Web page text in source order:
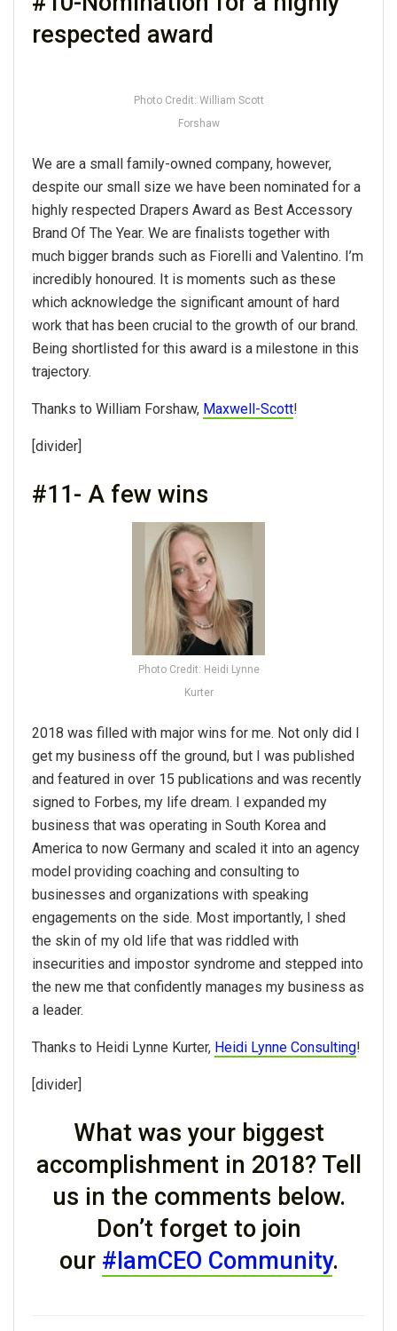
respected award
Photo Credit: William Scott
Forshaw
We are a small family-owned company, however,
despite our small size we have been nominated for a
highly respected Drapers Award as Best Accessory
Brand Of The Year. We are finalists together with
much bigger brands such as Fiorelli and Valentino. I’m
incredibly honoured. It is moments such as these
which acknowledge the significant amount of hard
work that has been crucial to the growth of our brand.
Being shortlisted for this award is a milestone in this
trajectory.
Thanks to William Forshaw, Maxwell-Scott!
[divider]
#11- A few wins
Photo Credit: Heidi Lynne
Kurter
2018 was filled with major wins for me. Not only did I
get my business off the ground, but I was published
and featured in over 15 publications and was recently
signed to Forbes, my life dream. I expanded my
business that was operating in South Korea and
America to now Germany and scaled it into an agency
model providing coaching and consulting to
businesses and organizations with speaking
engagements on the side. Most importantly, I shed
the skin of my old life that was riddled with
insecurities and impostor syndrome and stepped into
the new me that confidently manages my business as
a leader.
Thanks to Heidi Lynne Kurter, Heidi Lynne Consulting!
[divider]
What was your biggest
accomplishment in 2018? Tell
us in the comments below.
Don’t forget to join
our #IamCEO Community.